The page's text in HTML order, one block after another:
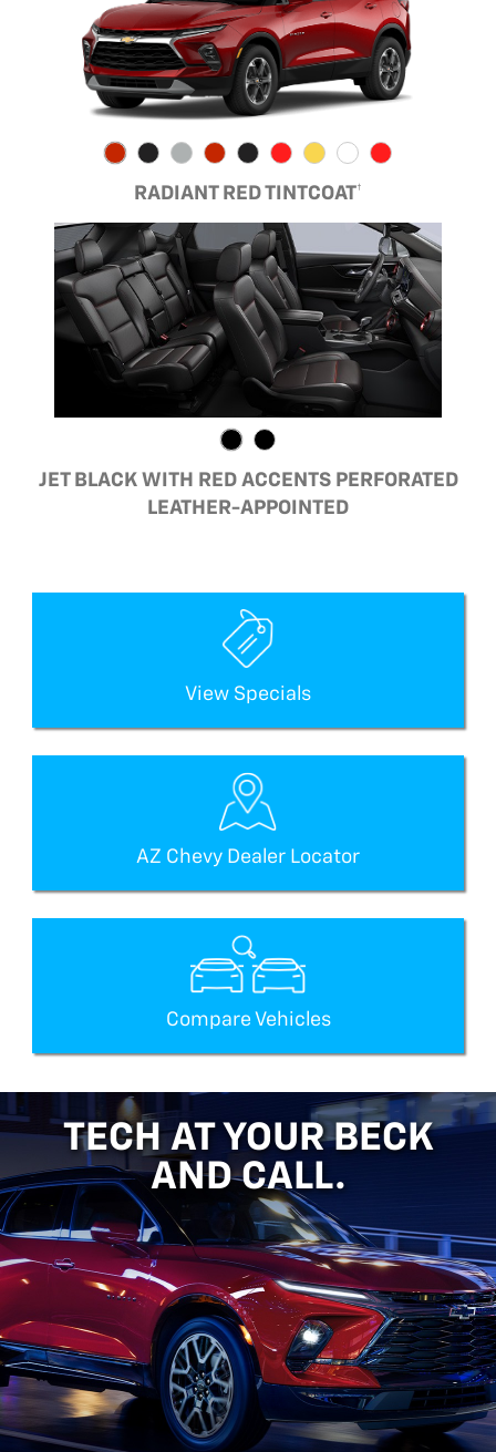
RADIANT RED TINTCOAT†
JET BLACK WITH RED ACCENTS PERFORATED
LEATHER-APPOINTED
View Specials
AZ Chevy Dealer Locator
Compare Vehicles
TECH AT YOUR BECK
AND CALL.